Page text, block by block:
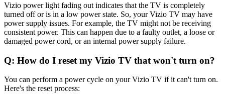
Vizio power light fading out indicates that the TV is completely
turned off or is in a low power state. So, your Vizio TV may have
power supply issues. For example, the TV might not be receiving
consistent power. This can happen due to a faulty outlet, a loose or
damaged power cord, or an internal power supply failure.
Q: How do I reset my Vizio TV that won't turn on?
You can perform a power cycle on your Vizio TV if it can't turn on.
Here's the reset process: